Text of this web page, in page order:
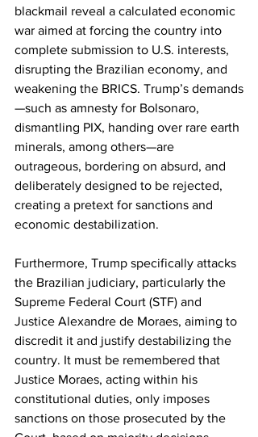
blackmail reveal a calculated economic
war aimed at forcing the country into
complete submission to U.S. interests,
disrupting the Brazilian economy, and
weakening the BRICS. Trump’s demands
—such as amnesty for Bolsonaro,
dismantling PIX, handing over rare earth
minerals, among others—are
outrageous, bordering on absurd, and
deliberately designed to be rejected,
creating a pretext for sanctions and
economic destabilization.
Furthermore, Trump specifically attacks
the Brazilian judiciary, particularly the
Supreme Federal Court (STF) and
Justice Alexandre de Moraes, aiming to
discredit it and justify destabilizing the
country. It must be remembered that
Justice Moraes, acting within his
constitutional duties, only imposes
sanctions on those prosecuted by the